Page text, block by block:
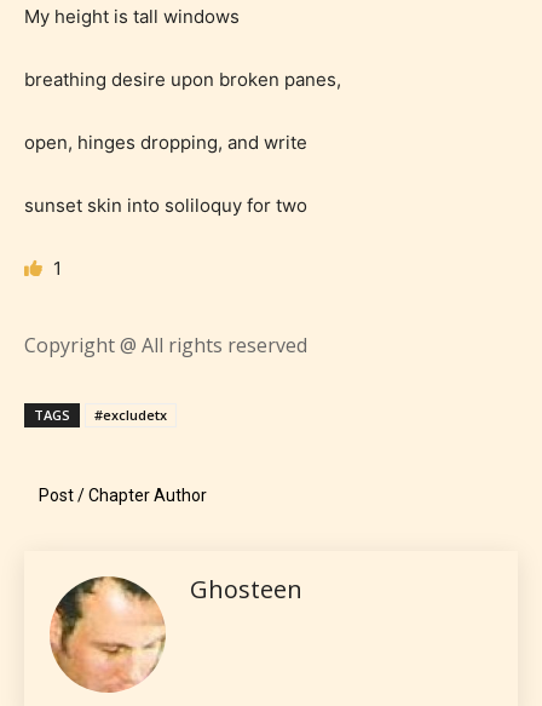
Age Rating Feature
One of the unique features
writers to rate their own work by
what they will be expecting to
encounter and be aware before
they start reading a post or chapter.
My height is tall windows
breathing desire upon broken panes,
open, hinges dropping, and write
sunset skin into soliloquy for two
1
Copyright @ All rights reserved
TAGS #excludetx
Post / Chapter Author
Ghosteen